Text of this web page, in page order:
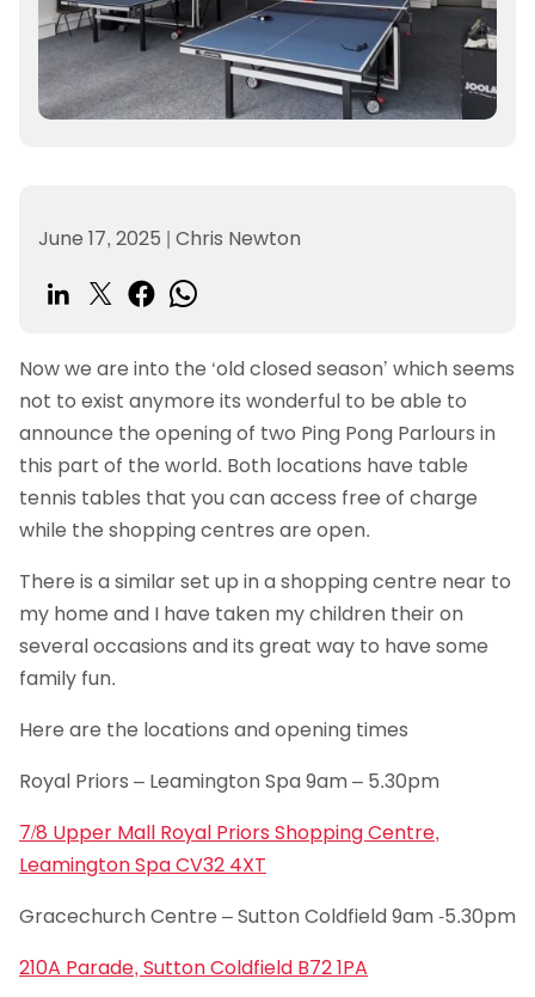
June 17, 2025 | Chris Newton
Now we are into the ‘old closed season’ which seems
not to exist anymore its wonderful to be able to
announce the opening of two Ping Pong Parlours in
this part of the world. Both locations have table
tennis tables that you can access free of charge
while the shopping centres are open.
There is a similar set up in a shopping centre near to
my home and I have taken my children their on
several occasions and its great way to have some
family fun.
Here are the locations and opening times
Royal Priors – Leamington Spa 9am – 5.30pm
7/8 Upper Mall Royal Priors Shopping Centre,
Leamington Spa CV32 4XT
Gracechurch Centre – Sutton Coldfield 9am -5.30pm
210A Parade, Sutton Coldfield B72 1PA